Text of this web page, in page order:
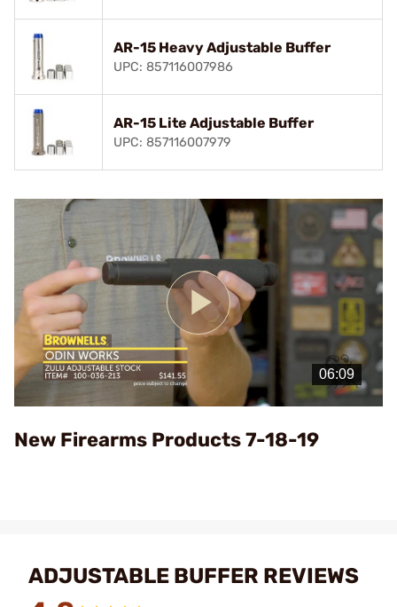
AR-15 Heavy Adjustable Buffer
UPC: 857116007986
AR-15 Lite Adjustable Buffer
UPC: 857116007979
Play
Video
New Firearms Products 7-18-19
ADJUSTABLE BUFFER REVIEWS